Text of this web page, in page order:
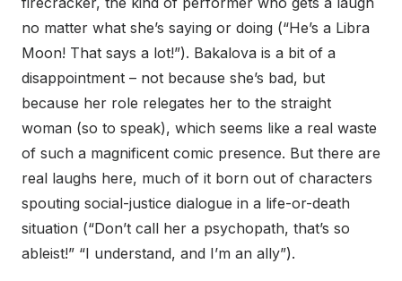
no matter what she’s saying or doing (“He’s a Libra
Moon! That says a lot!”). Bakalova is a bit of a
disappointment – not because she’s bad, but
because her role relegates her to the straight
woman (so to speak), which seems like a real waste
of such a magnificent comic presence. But there are
real laughs here, much of it born out of characters
spouting social-justice dialogue in a life-or-death
situation (“Don’t call her a psychopath, that’s so
ableist!” “I understand, and I’m an ally”).